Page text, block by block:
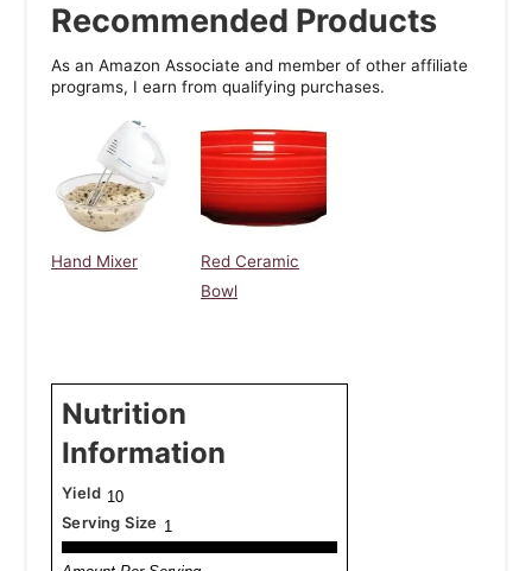
Recommended Products
As an Amazon Associate and member of other affiliate
programs, I earn from qualifying purchases.
Hand Mixer
Red Ceramic
Bowl
Nutrition
Information
Yield 10
Serving Size 1